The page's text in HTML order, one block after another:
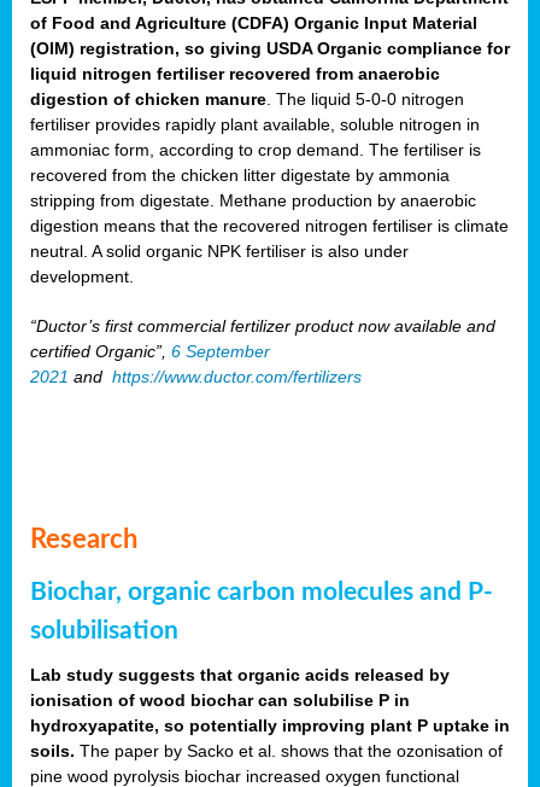
of Food and Agriculture (CDFA) Organic Input Material
(OIM) registration, so giving USDA Organic compliance for
liquid nitrogen fertiliser recovered from anaerobic
digestion of chicken manure . The liquid 5-0-0 nitrogen
fertiliser provides rapidly plant available, soluble nitrogen in
ammoniac form, according to crop demand. The fertiliser is
recovered from the chicken litter digestate by ammonia
stripping from digestate. Methane production by anaerobic
digestion means that the recovered nitrogen fertiliser is climate
neutral. A solid organic NPK fertiliser is also under
development.
“Ductor’s first commercial fertilizer product now available and
certified Organic”, 6 September
2021 and https://www.ductor.com/fertilizers
Research
Biochar, organic carbon molecules and P-
solubilisation
Lab study suggests that organic acids released by
ionisation of wood biochar can solubilise P in
hydroxyapatite, so potentially improving plant P uptake in
soils. The paper by Sacko et al. shows that the ozonisation of
pine wood pyrolysis biochar increased oxygen functional